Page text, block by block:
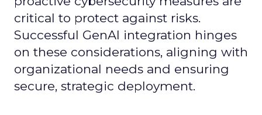
critical to protect against risks.
Successful GenAI integration hinges
on these considerations, aligning with
organizational needs and ensuring
secure, strategic deployment.